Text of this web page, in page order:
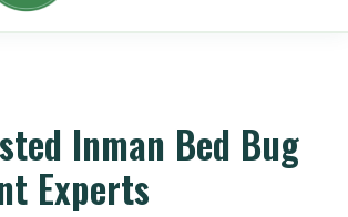
Inman Bed Bug
Experts